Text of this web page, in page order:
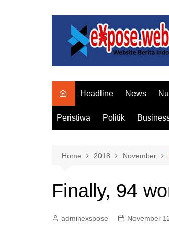
Headline News
Peristiwa Politik
Home 2018 November
Finally, 94
adminexspose November